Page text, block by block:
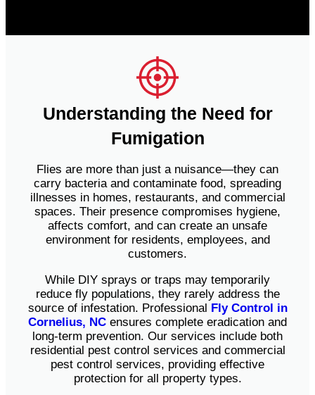
Understanding the Need for
Fumigation
Flies are more than just a nuisance—they can
carry bacteria and contaminate food, spreading
illnesses in homes, restaurants, and commercial
spaces. Their presence compromises hygiene,
affects comfort, and can create an unsafe
environment for residents, employees, and
customers.
While DIY sprays or traps may temporarily
reduce fly populations, they rarely address the
source of infestation. Professional Fly Control in
Cornelius, NC ensures complete eradication and
long-term prevention. Our services include both
residential pest control services and commercial
pest control services, providing effective
protection for all property types.